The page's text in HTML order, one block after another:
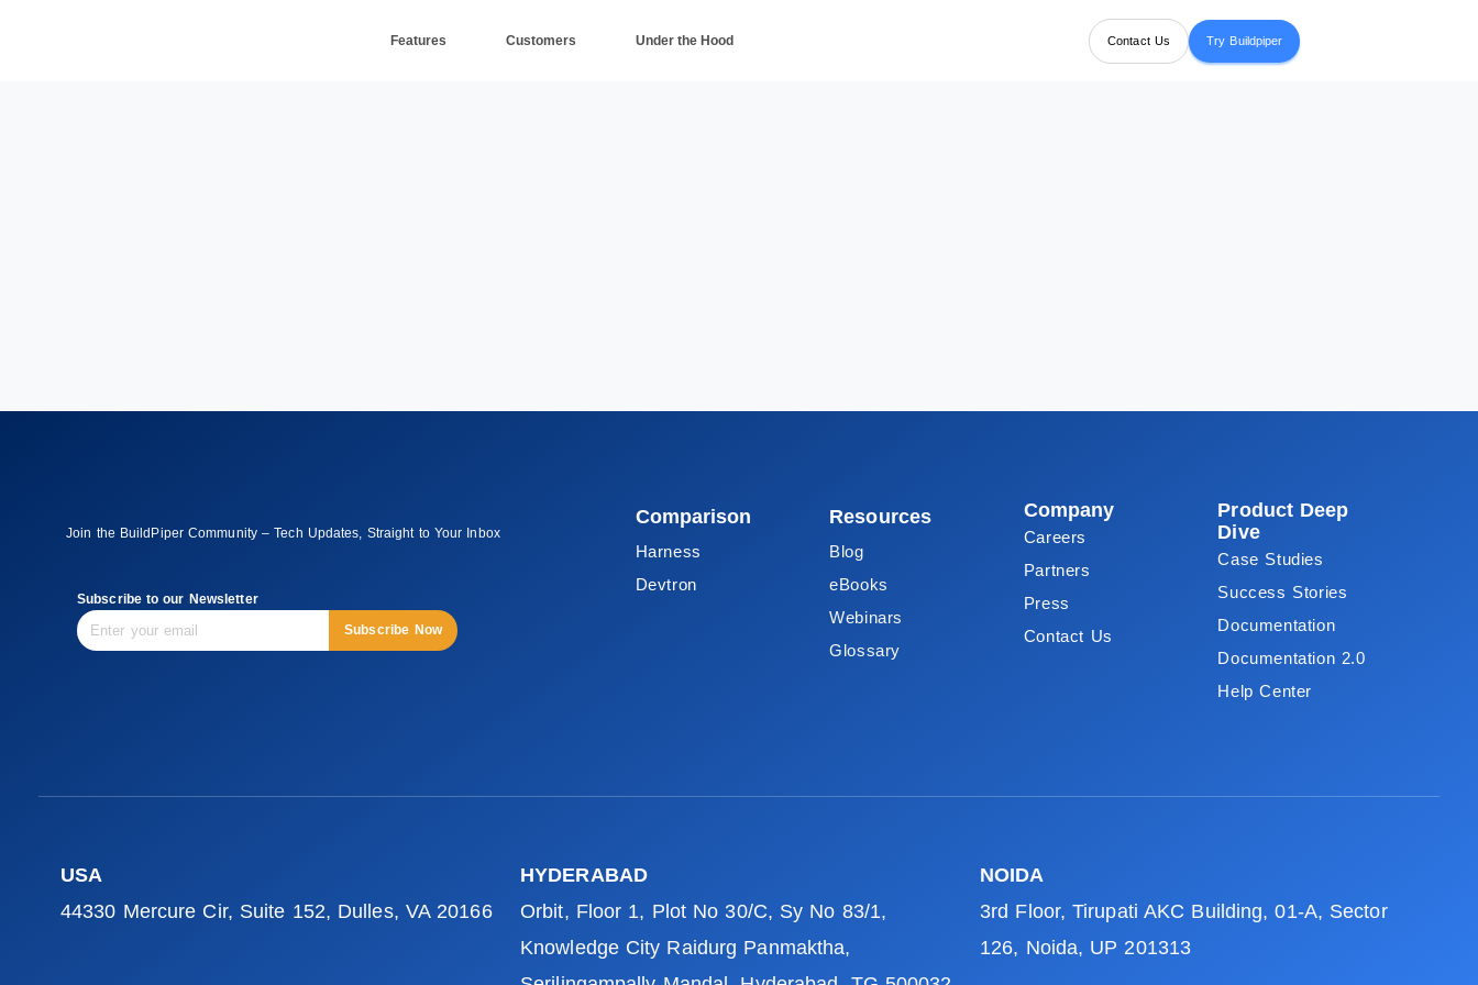
Features Customers Under the Hood Contact Us Try Buildpiper
Join the BuildPiper Community – Tech Updates, Straight to Your Inbox
Subscribe to our Newsletter
Subscribe Now
Comparison
Harness
Devtron
Resources
Blog
eBooks
Webinars
Glossary
Company
Careers
Partners
Press
Contact Us
Product Deep
Dive
Case Studies
Success Stories
Documentation
Documentation 2.0
Help Center
USA
44330 Mercure Cir, Suite 152, Dulles, VA 20166
HYDERABAD
Orbit, Floor 1, Plot No 30/C, Sy No 83/1,
Knowledge City Raidurg Panmaktha,
NOIDA
3rd Floor, Tirupati AKC Building, 01-A, Sector
126, Noida, UP 201313